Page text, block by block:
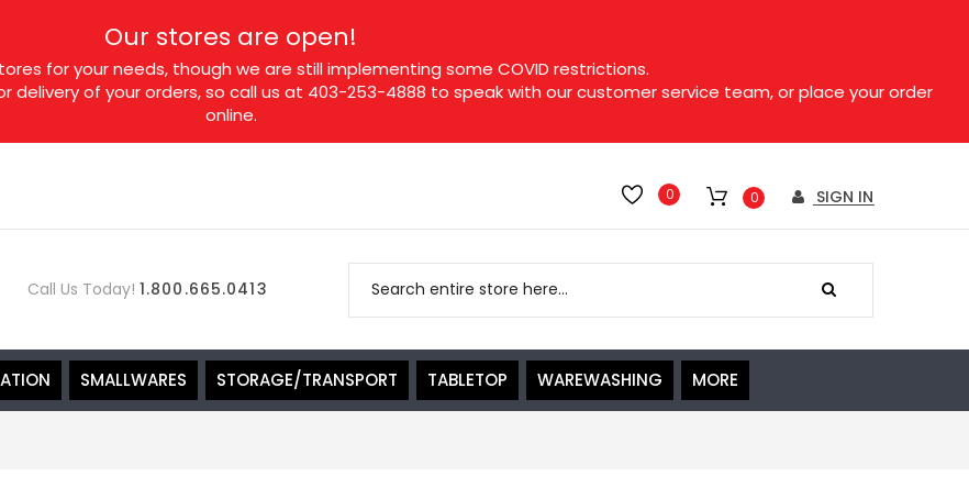
Our stores are open!
for your needs, though we are still implementing some COVID restrictions.
delivery of your orders, so call us at 403-253-4888 to speak with our customer service team, or place your order
online.
0 0 SIGN IN
Call Us Today! 1.800.665.0413
SMALLWARES STORAGE/TRANSPORT TABLETOP WAREWASHING MORE